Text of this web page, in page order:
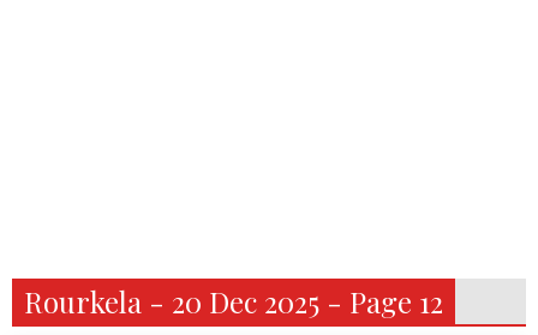
Rourkela - 20 Dec 2025 - Page 12